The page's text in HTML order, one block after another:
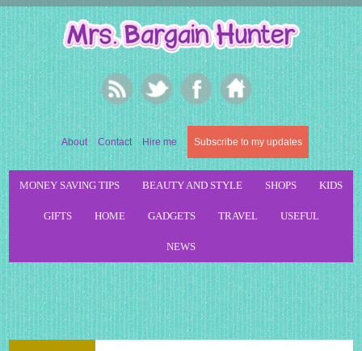
About Contact Hire me Subscribe to my updates
MONEY SAVING TIPS BEAUTY AND STYLE SHOPS KIDS
GIFTS HOME GADGETS TRAVEL USEFUL
NEWS